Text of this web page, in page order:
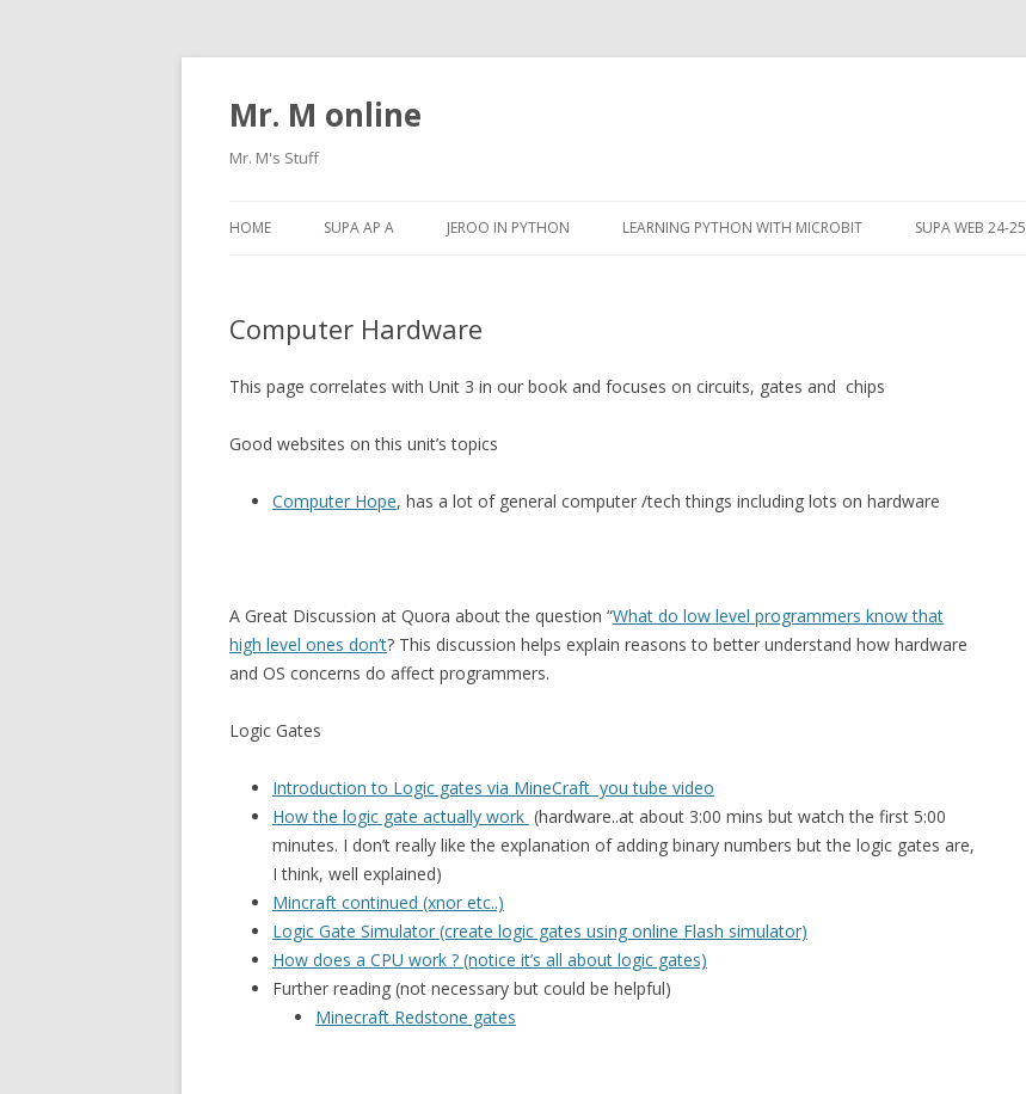
Mr. M online
Mr. M's Stuff
to
HOME SUPA AP A JEROO IN PYTHON LEARNING PYTHON WITH MICROBIT SUPA WEB 24-25
Computer Hardware
This page correlates with Unit 3 in our book and focuses on circuits, gates and chips
Good websites on this unit’s topics
Computer Hope, has a lot of general computer /tech things including lots on hardware
A Great Discussion at Quora about the question “What do low level programmers know that
high level ones don’t? This discussion helps explain reasons to better understand how hardware
and OS concerns do affect programmers.
Logic Gates
Introduction to Logic gates via MineCraft you tube video
How the logic gate actually work (hardware..at about 3:00 mins but watch the first 5:00
minutes. I don’t really like the explanation of adding binary numbers but the logic gates are,
I think, well explained)
Mincraft continued (xnor etc..)
Logic Gate Simulator (create logic gates using online Flash simulator)
How does a CPU work ? (notice it’s all about logic gates)
Further reading (not necessary but could be helpful)
Minecraft Redstone gates